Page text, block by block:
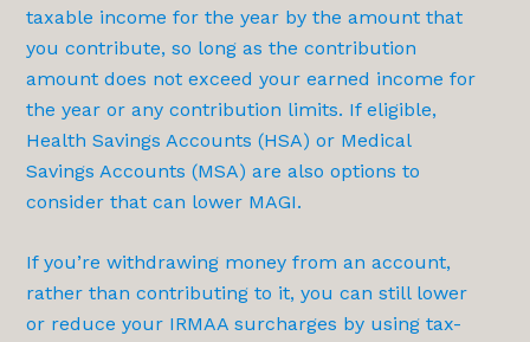
taxable income for the year by the amount that
you contribute, so long as the contribution
amount does not exceed your earned income for
the year or any contribution limits. If eligible,
Health Savings Accounts (HSA) or Medical
Savings Accounts (MSA) are also options to
consider that can lower MAGI.
If you’re withdrawing money from an account,
rather than contributing to it, you can still lower
or reduce your IRMAA surcharges by using tax-